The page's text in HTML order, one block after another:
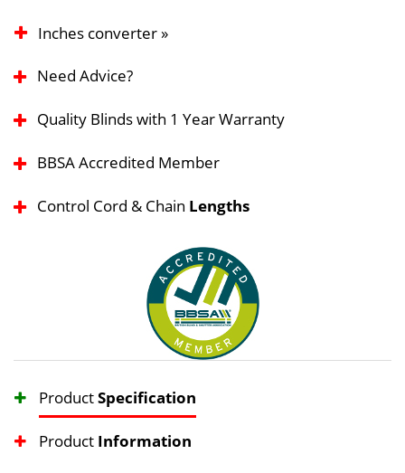
Inches converter »
Need Advice?
Quality Blinds with 1 Year Warranty
BBSA Accredited Member
Control Cord & Chain Lengths
ProductSpecification
Product Information